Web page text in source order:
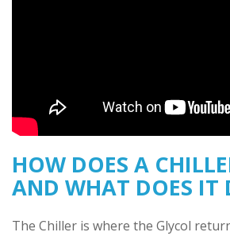
HOW DOES A
AND WHAT DOES IT
The Chiller is where the Glycol